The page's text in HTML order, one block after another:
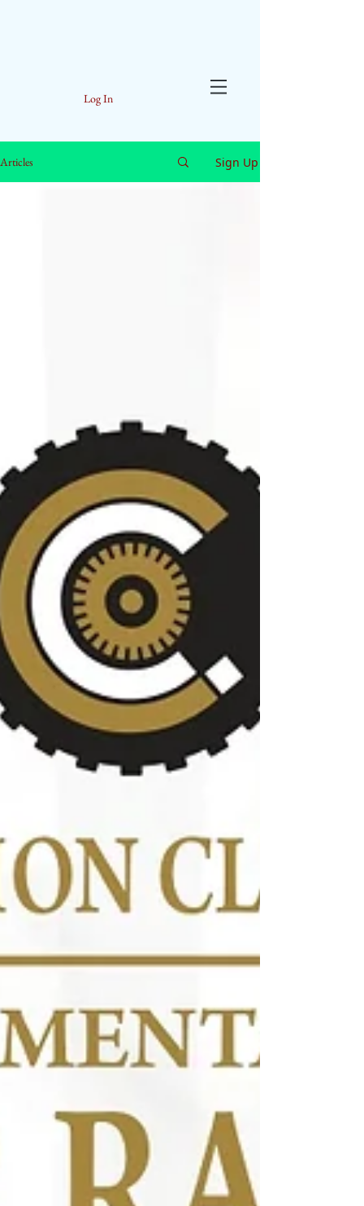
Log In
Articles Sign Up